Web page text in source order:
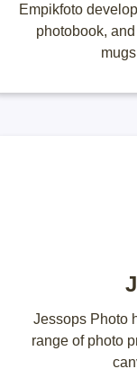
Empikfoto
photobook,
Jessops Photo
range of photo